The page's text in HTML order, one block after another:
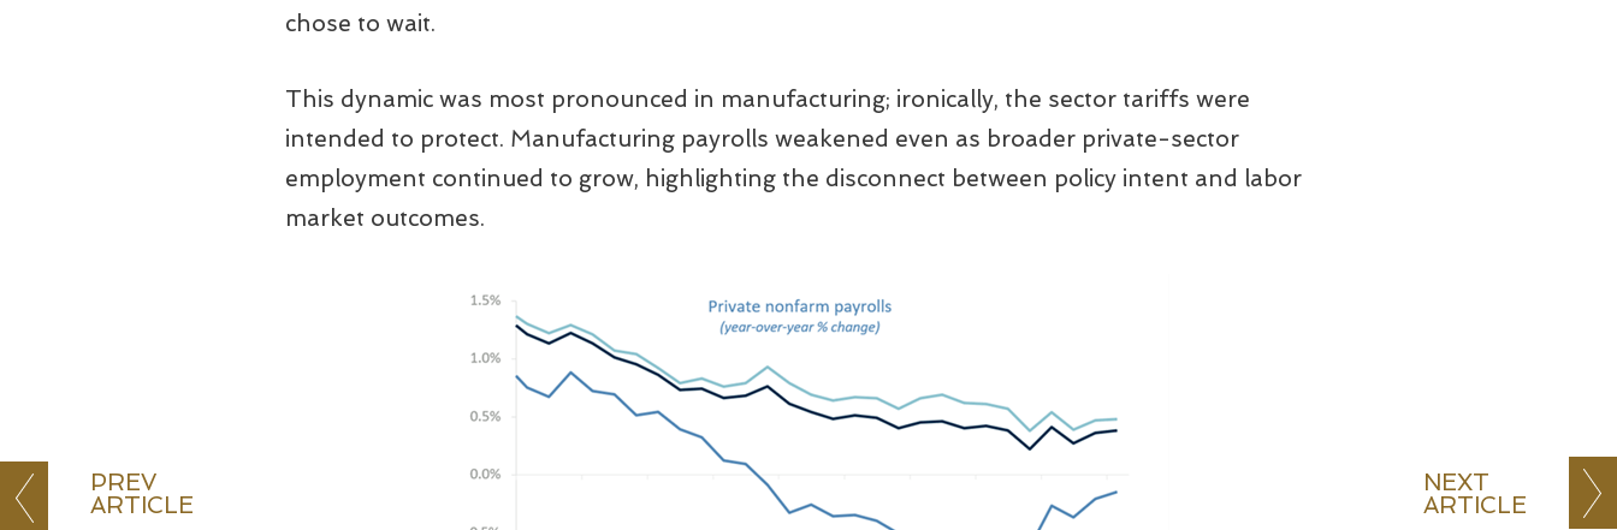
chose to wait.
This dynamic was most pronounced in manufacturing; ironically, the sector tariffs were
intended to protect. Manufacturing payrolls weakened even as broader private-sector
employment continued to grow, highlighting the disconnect between policy intent and labor
market outcomes.
PREV
ARTICLE
NEXT
ARTICLE